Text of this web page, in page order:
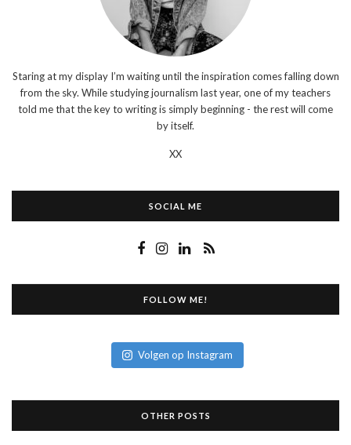
Staring at my display I’m waiting until the inspiration comes falling down
from the sky. While studying journalism last year, one of my teachers
told me that the key to writing is simply beginning - the rest will come
by itself.
XX
SOCIAL ME
FOLLOW ME!
Volgen op Instagram
OTHER POSTS